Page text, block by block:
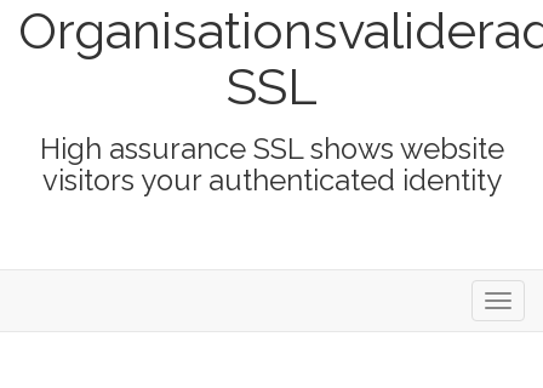
SSL
High assurance SSL shows website
visitors your authenticated identity